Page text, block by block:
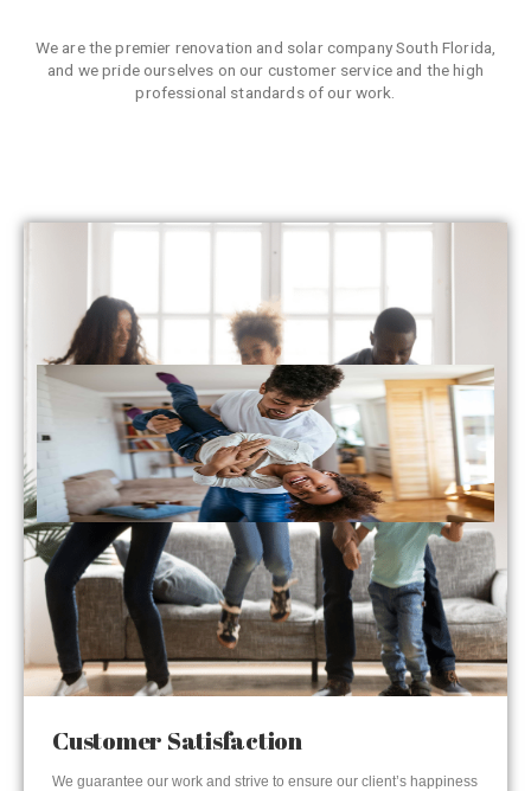
We are the premier renovation and solar company South Florida,
and we pride ourselves on our customer service and the high
professional standards of our work.
Customer Satisfaction
We guarantee our work and strive to ensure our client’s happiness